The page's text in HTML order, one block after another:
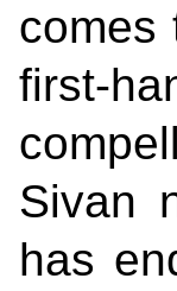
comes
first-
Sivan
has